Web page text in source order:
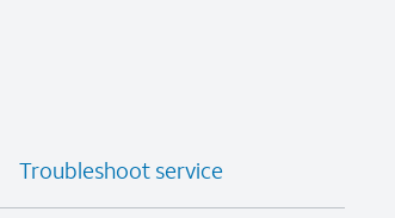
Troubleshoot service